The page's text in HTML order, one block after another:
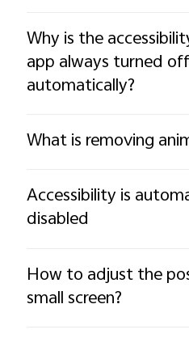
Why is the
app always turned off
automatically?
What is removing
Accessibility is
disabled
How to adjust the
small screen?